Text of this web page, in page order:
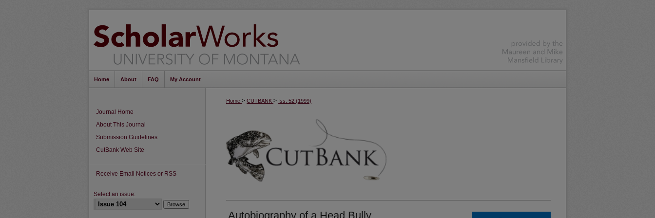
Home About FAQ My Account
Home > CUTBANK > Iss. 52 (1999)
Autobiography of a Head Bully
Journal Home
About This Journal
Submission Guidelines
CutBank Web Site
Receive Email Notices or RSS
Select an issue: